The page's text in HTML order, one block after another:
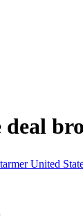
United